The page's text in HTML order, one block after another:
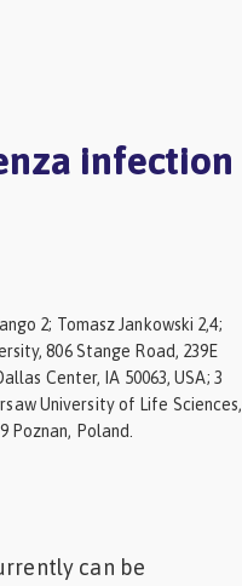
infection
2; Tomasz Jankowski 2,4;
806 Stange Road, 239E
Center, IA 50063, USA; 3
University of Life Sciences,
Poznan, Poland.
can be